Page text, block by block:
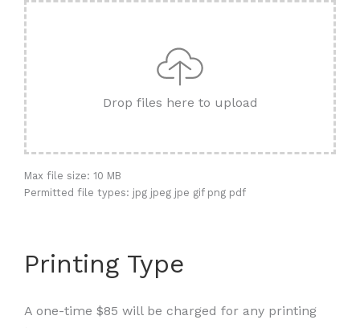
Drop files here to upload
Max file size: 10 MB
Permitted file types: jpg jpeg jpe gif png pdf
Printing Type
A one-time $85 will be charged for any printing